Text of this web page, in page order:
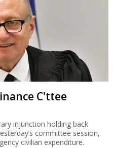
C'ttee
injunction holding back
committee session,
civilian expenditure.